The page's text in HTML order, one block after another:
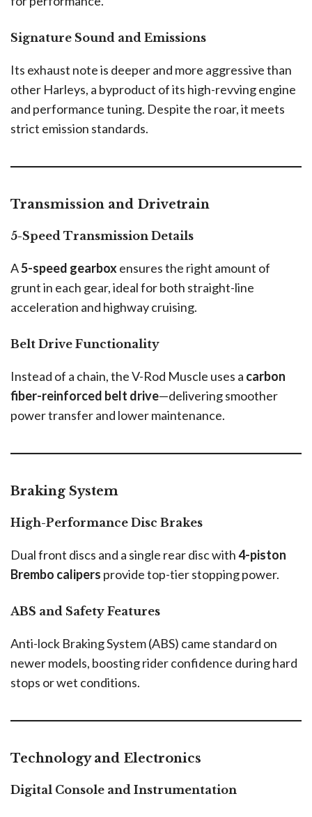
Signature Sound and Emissions
Its exhaust note is deeper and more aggressive than
other Harleys, a byproduct of its high-revving engine
and performance tuning. Despite the roar, it meets
strict emission standards.
Transmission and Drivetrain
5-Speed Transmission Details
A5-speed gearboxensures the right amount of
grunt in each gear, ideal for both straight-line
acceleration and highway cruising.
Belt Drive Functionality
Instead of a chain, the V-Rod Muscle uses a carbon
fiber-reinforced belt drive—delivering smoother
power transfer and lower maintenance.
Braking System
High-Performance Disc Brakes
Dual front discs and a single rear disc with4-piston
Brembo calipers provide top-tier stopping power.
ABS and Safety Features
Anti-lock Braking System (ABS) came standard on
newer models, boosting rider confidence during hard
stops or wet conditions.
Technology and Electronics
Digital Console and Instrumentation